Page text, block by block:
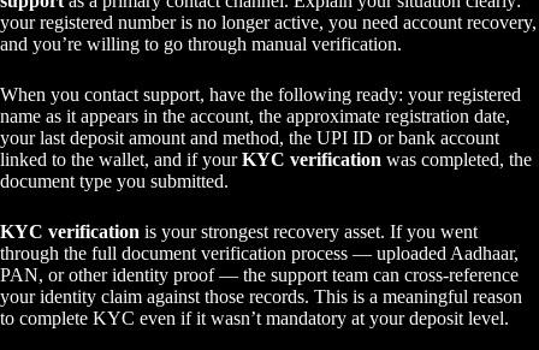
your registered number is no longer active, you need account recovery,
and you’re willing to go through manual verification.
When you contact support, have the following ready: your registered
name as it appears in the account, the approximate registration date,
your last deposit amount and method, the UPI ID or bank account
linked to the wallet, and if yourKYC verification was completed, the
document type you submitted.
KYC verification is your strongest recovery asset. If you went
through the full document verification process — uploaded Aadhaar,
PAN, or other identity proof — the support team can cross-reference
your identity claim against those records. This is a meaningful reason
to complete KYC even if it wasn’t mandatory at your deposit level.